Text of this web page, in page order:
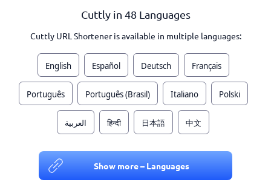
Cuttly in 48 Languages
Cuttly URL Shortener is available in multiple languages:
English Español Deutsch Français
Português Português (Brasil) Italiano Polski
العربية हिन्दी 日本語 中文
Show more – Languages